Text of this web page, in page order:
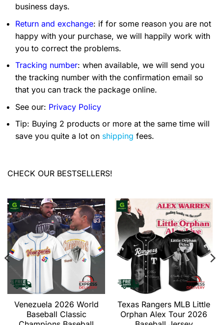
business days.
Return and exchange: if for some reason you are not
happy with your purchase, we will happily work with
you to correct the problems.
Tracking number: when available, we will send you
the tracking number with the confirmation email so
that you can track the package online.
See our: Privacy Policy
Tip: Buying 2 products or more at the same time will
save you quite a lot on shipping fees.
CHECK OUR BESTSELLERS!
Venezuela 2026 World
Baseball Classic
Texas Rangers MLB Little
Orphan Alex Tour 2026